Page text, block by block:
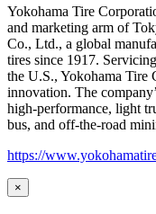
Yokohama Tire
and marketing arm of
Co., Ltd., a global
tires since 1917.
the U.S., Yokohama Tire
innovation. The
high-performance, light
bus, and off-the-road
https://
×